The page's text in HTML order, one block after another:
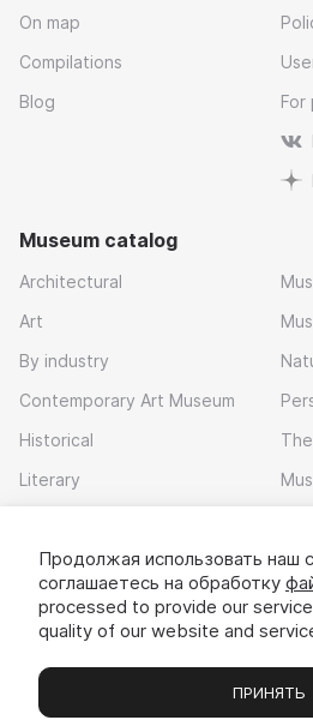
On map
Compilations
Blog
For
Museum catalog
Architectural
Art
By industry
Contemporary Art Museum
Historical
Literary
Download app
Museums Exhibitions
Продолжая использовать наш
соглашаетесь на обработку
processed to provide our
quality of our website and
ПРИНЯТЬ